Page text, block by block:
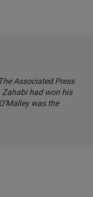
Associated Press
Zahabi had won his
was the